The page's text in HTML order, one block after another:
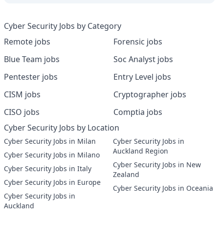
Cyber Security Jobs by Category
Remote jobs
Blue Team jobs
Pentester jobs
CISM jobs
CISO jobs
Forensic jobs
Soc Analyst jobs
Entry Level jobs
Cryptographer jobs
Comptia jobs
Cyber Security Jobs by Location
Cyber Security Jobs in Milan
Cyber Security Jobs in Milano
Cyber Security Jobs in Italy
Cyber Security Jobs in Europe
Cyber Security Jobs in
Auckland
Cyber Security Jobs in
Auckland Region
Cyber Security Jobs in New
Zealand
Cyber Security Jobs in Oceania